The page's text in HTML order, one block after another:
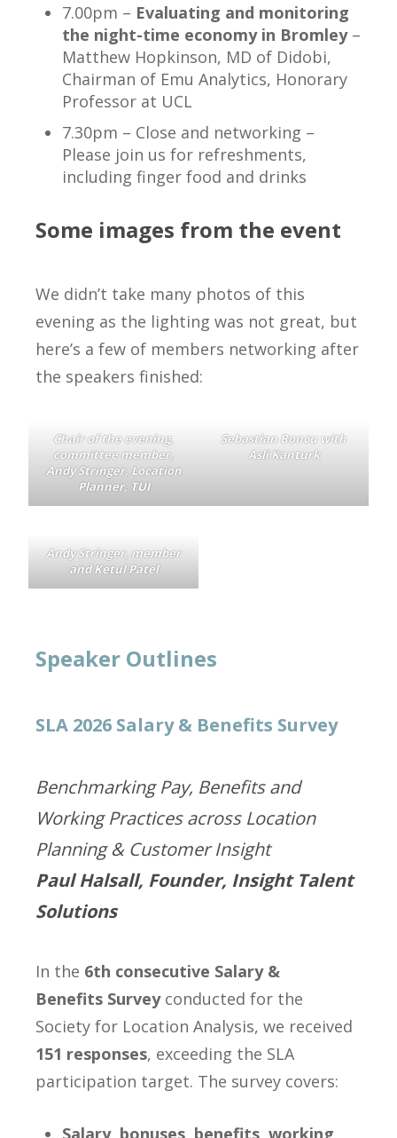
7.00pm – Evaluating and monitoring
the night-time economy in Bromley–
Matthew Hopkinson, MD of Didobi,
Chairman of Emu Analytics, Honorary
Professor at UCL
7.30pm – Close and networking –
Please join us for refreshments,
including finger food and drinks
Some images from the event
We didn’t take many photos of this
evening as the lighting was not great, but
here’s a few of members networking after
the speakers finished:
Chair of the evening,
committee member,
Andy Stringer, Location
Planner, TUI
Sebastian Boncu with
Asli Kanturk
Andy Stringer, member
and Ketul Patel
Speaker Outlines
SLA 2026 Salary & Benefits Survey
Benchmarking Pay, Benefits and
Working Practices across Location
Planning & Customer Insight
Paul Halsall, Founder, Insight Talent
Solutions
In the 6th consecutive Salary &
Benefits Surveyconducted for the
Society for Location Analysis, we received
151 responses, exceeding the SLA
participation target. The survey covers:
Salary, bonuses, benefits, working